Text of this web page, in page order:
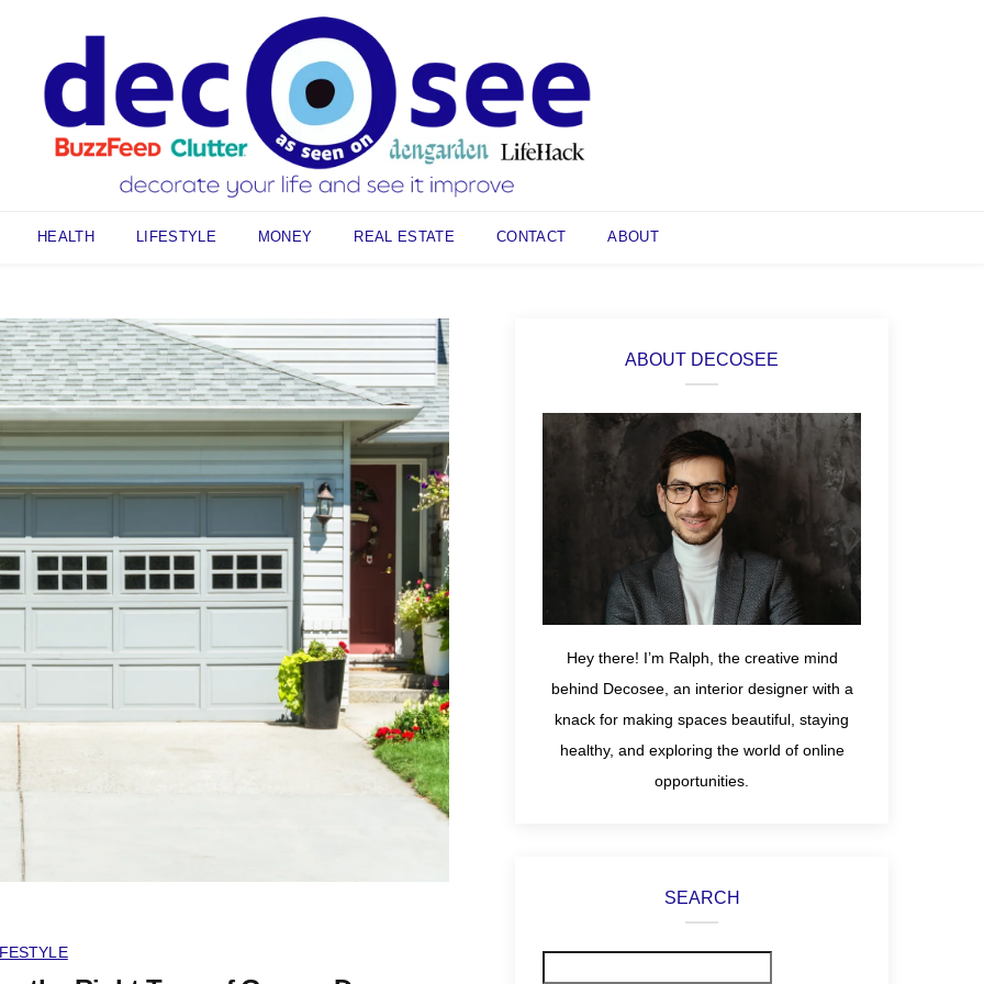
HEALTH LIFESTYLE MONEY REAL ESTATE CONTACT ABOUT
ABOUT DECOSEE
Hey there! I’m Ralph, the creative mind
behind Decosee, an interior designer with a
knack for making spaces beautiful, staying
healthy, and exploring the world of online
opportunities.
SEARCH